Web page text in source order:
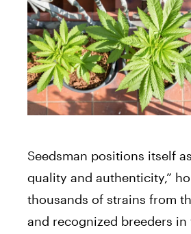
Seedsman positions itself
quality and authenticity,”
thousands of strains from
and recognized breeders in